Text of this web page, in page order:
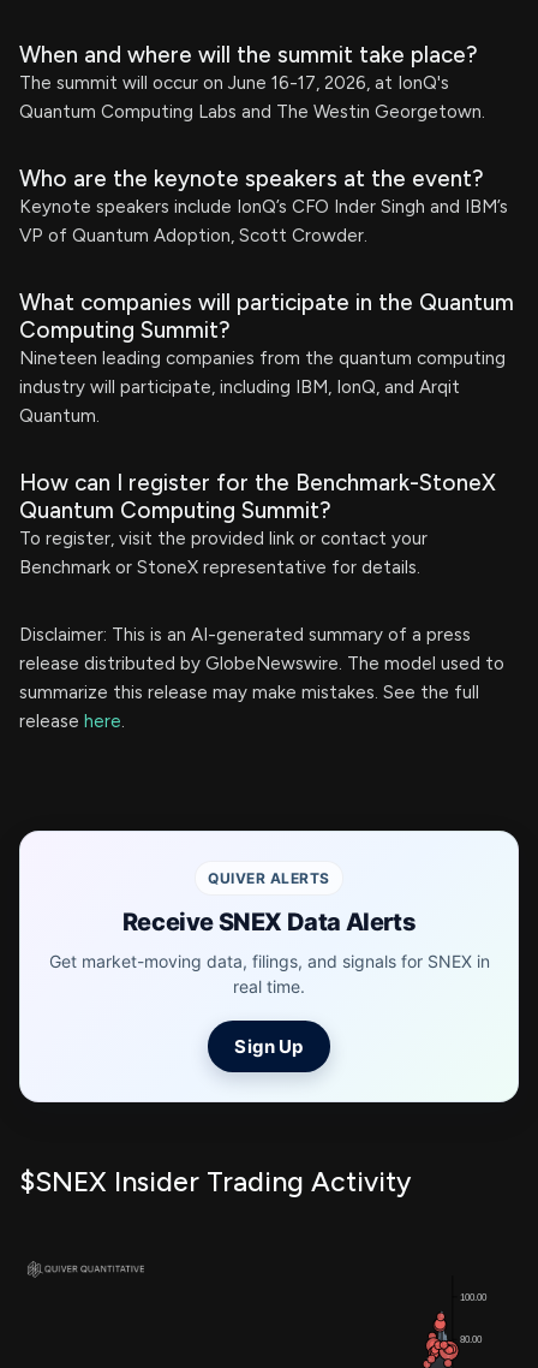
When and where will the summit take place?
The summit will occur on June 16-17, 2026, at IonQ's
Quantum Computing Labs and The Westin Georgetown.
Who are the keynote speakers at the event?
Keynote speakers include IonQ’s CFO Inder Singh and IBM’s
VP of Quantum Adoption, Scott Crowder.
What companies will participate in the Quantum
Computing Summit?
Nineteen leading companies from the quantum computing
industry will participate, including IBM, IonQ, and Arqit
Quantum.
How can I register for the Benchmark-StoneX
Quantum Computing Summit?
To register, visit the provided link or contact your
Benchmark or StoneX representative for details.
Disclaimer: This is an AI-generated summary of a press
release distributed by GlobeNewswire. The model used to
summarize this release may make mistakes. See the full
release here.
QUIVER ALERTS
Receive SNEX Data Alerts
Get market-moving data, filings, and signals for SNEX in
real time.
Sign Up
$SNEX Insider Trading Activity